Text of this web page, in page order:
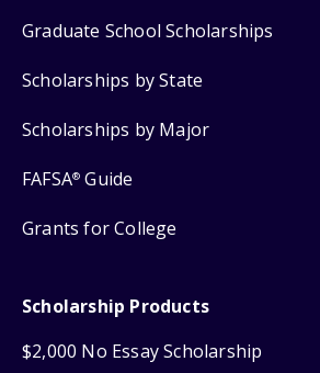
Graduate School Scholarships
Scholarships by State
Scholarships by Major
FAFSA® Guide
Grants for College
Scholarship Products
$2,000 No Essay Scholarship